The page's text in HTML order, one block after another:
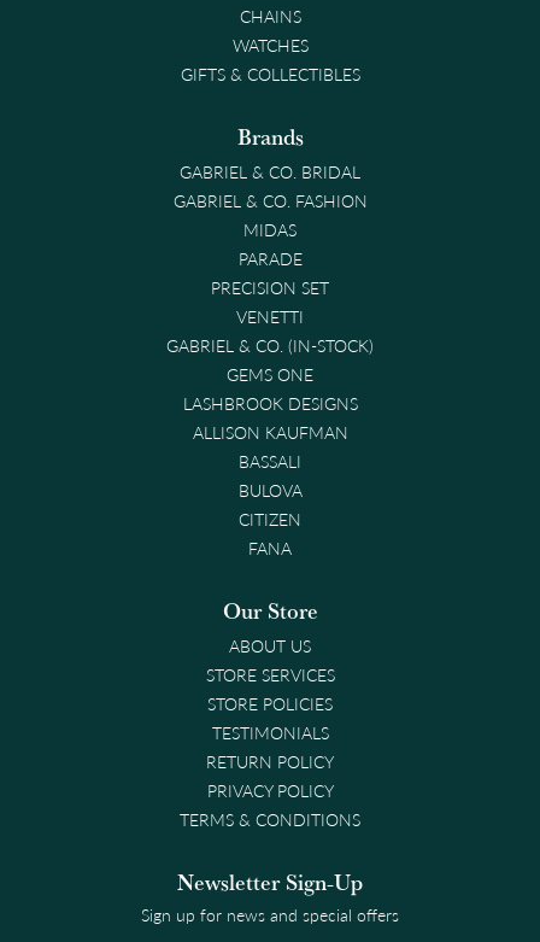
CHAINS
WATCHES
GIFTS & COLLECTIBLES
Brands
GABRIEL & CO. BRIDAL
GABRIEL & CO. FASHION
MIDAS
PARADE
PRECISION SET
VENETTI
GABRIEL & CO. (IN-STOCK)
GEMS ONE
LASHBROOK DESIGNS
ALLISON KAUFMAN
BASSALI
BULOVA
CITIZEN
FANA
Our Store
ABOUT US
STORE SERVICES
STORE POLICIES
TESTIMONIALS
RETURN POLICY
PRIVACY POLICY
TERMS & CONDITIONS
Newsletter Sign-Up
Sign up for news and special offers